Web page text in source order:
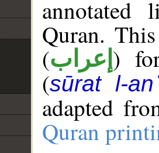
annotated
Quran.
(إعراب )
(sūrat l-
adapted
Quran